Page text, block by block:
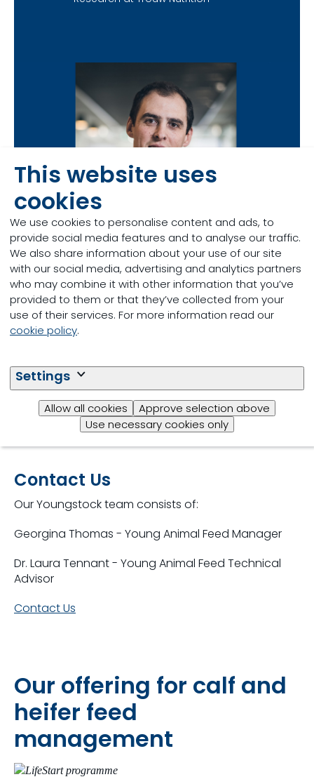
This website uses
cookies
We use cookies to personalise content and ads, to
provide social media features and to analyse our traffic.
We also share information about your use of our site
with our social media, advertising and analytics partners
who may combine it with other information that you’ve
provided to them or that they’ve collected from your
use of their services. For more information read our
cookie policy.
Settings
Allow all cookies
Approve selection above
Use necessary cookies only
Contact Us
Our Youngstock team consists of:
Georgina Thomas - Young Animal Feed Manager
Dr. Laura Tennant - Young Animal Feed Technical
Advisor
Contact Us
Our offering for calf and
heifer feed
management